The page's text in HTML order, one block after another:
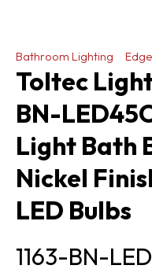
Bathroom Lighting Edge
Toltec
BN-
Light Bath
Nickel
LED Bulbs
1163-BN-